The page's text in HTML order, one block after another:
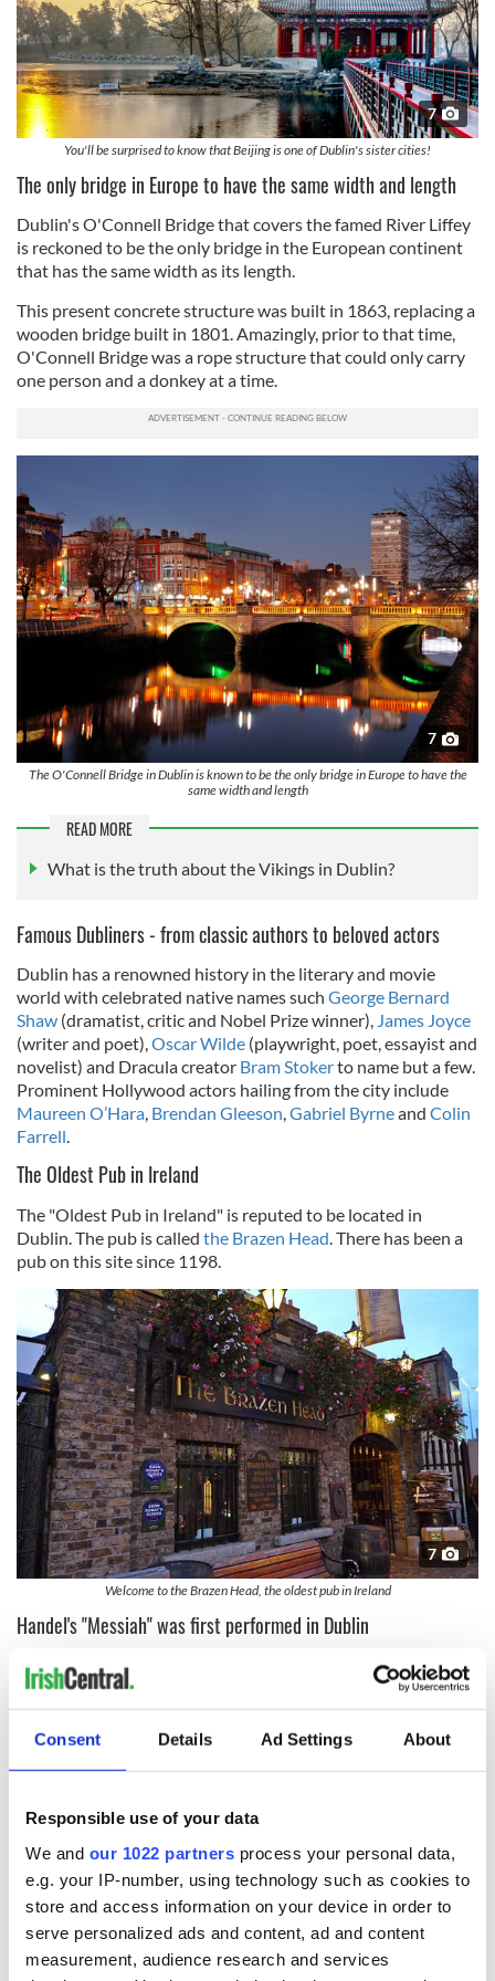
Consent Details Ad Settings About
Responsible use of your data
We and our 1022 partners process your personal data,
e.g. your IP-number, using technology such as cookies to
store and access information on your device in order to
serve personalized ads and content, ad and content
measurement, audience research and services
7
You'll be surprised to know that Beijing is one of Dublin's sister cities!
The only bridge in Europe to have the same width and length
Dublin's O'Connell Bridge that covers the famed River Liffey
is reckoned to be the only bridge in the European continent
that has the same width as its length.
This present concrete structure was built in 1863, replacing a
wooden bridge built in 1801. Amazingly, prior to that time,
O'Connell Bridge was a rope structure that could only carry
one person and a donkey at a time.
7
The O'Connell Bridge in Dublin is known to be the only bridge in Europe to have the
same width and length
READ MORE
What is the truth about the Vikings in Dublin?
Famous Dubliners - from classic authors to beloved actors
Dublin has a renowned history in the literary and movie
world with celebrated native names such George Bernard
Shaw (dramatist, critic and Nobel Prize winner), James Joyce
(writer and poet),Oscar Wilde (playwright, poet, essayist and
novelist) and Dracula creator Bram Stokerto name but a few.
Prominent Hollywood actors hailing from the city include
Maureen O’Hara, Brendan Gleeson,Gabriel Byrneand Colin
Farrell.
The Oldest Pub in Ireland
The "Oldest Pub in Ireland" is reputed to be located in
Dublin. The pub is called the Brazen Head. There has been a
pub on this site since 1198.
7
Welcome to the Brazen Head, the oldest pub in Ireland
Handel's "Messiah" was first performed in Dublin
Handel’s classic "Messiah" was premiered for the first time on
13 April 1742 in Dublin at the New Music Hall in Fishamble
Street, with 26 boys and five men from the St Patrick’s and
Christchurch choir cathedrals taking part. It received its
recipe
Home of Ireland's popular musicians
Dublin is home to many of Ireland’s most famous musicians,